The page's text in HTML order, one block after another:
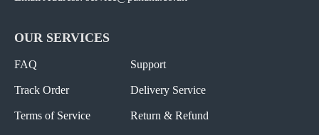
OUR SERVICES
FAQ Support
Track Order Delivery Service
Terms of Service Return & Refund